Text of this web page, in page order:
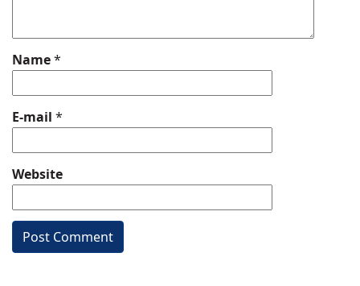
Name*
E-mail *
Website